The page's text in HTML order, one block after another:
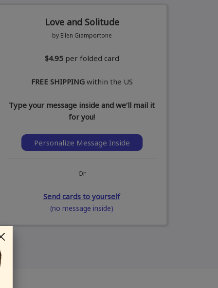
Love and Solitude
by Ellen Giamportone
$4.95 per folded card
FREE SHIPPINGwithin the US
Type your message inside and we’ll mail it
for you!
Personalize Message Inside
Or
Send cards to yourself
(no message inside)